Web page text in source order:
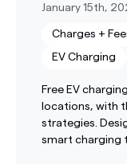
January 15th,
Charges +
EV Charging
Free EV
locations, with
strategies.
smart charging